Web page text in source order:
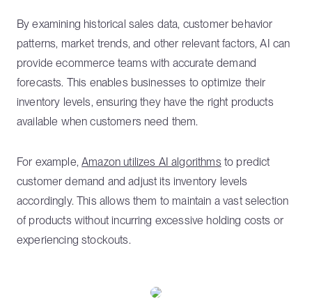
By examining historical sales data, customer behavior
patterns, market trends, and other relevant factors, AI can
provide ecommerce teams with accurate demand
forecasts. This enables businesses to optimize their
inventory levels, ensuring they have the right products
available when customers need them.
For example,Amazon utilizes AI algorithms to predict
customer demand and adjust its inventory levels
accordingly. This allows them to maintain a vast selection
of products without incurring excessive holding costs or
experiencing stockouts.